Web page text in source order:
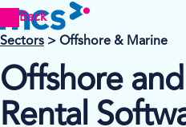
Back
Sectors > Offshore & Marine
Offshore
Rental